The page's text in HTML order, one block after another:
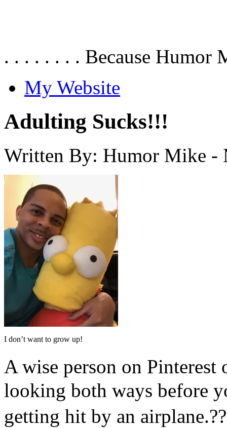
. . . . . . . . Because Humor
My Website
Adulting Sucks!!!
Written By: Humor Mike -
I don’t want to grow up!
A wise person on
looking both ways before
getting hit by an